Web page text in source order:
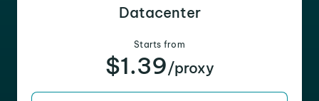
Datacenter
Starts from
$1.39/proxy